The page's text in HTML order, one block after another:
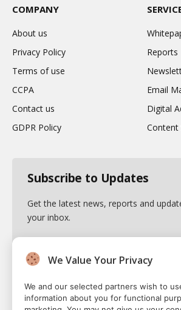
COMPANY
About us
Privacy Policy
Terms of use
CCPA
Contact us
GDPR Policy
Reports
Email
Digital
Content
Subscribe to Updates
Get the latest news, reports and
your inbox.
By signing up, you agree to the our
Privacy Policyagreement.
We Value Your Privacy
We and our selected partners wish to
information about you for functional